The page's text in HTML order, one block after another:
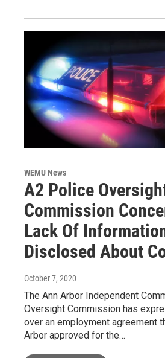
WEMU News
A2 Police
Commission
Lack Of
Disclosed About
October 7, 2020
The Ann Arbor Independent
Oversight Commission has
over an employment agreement
Arbor approved for the…